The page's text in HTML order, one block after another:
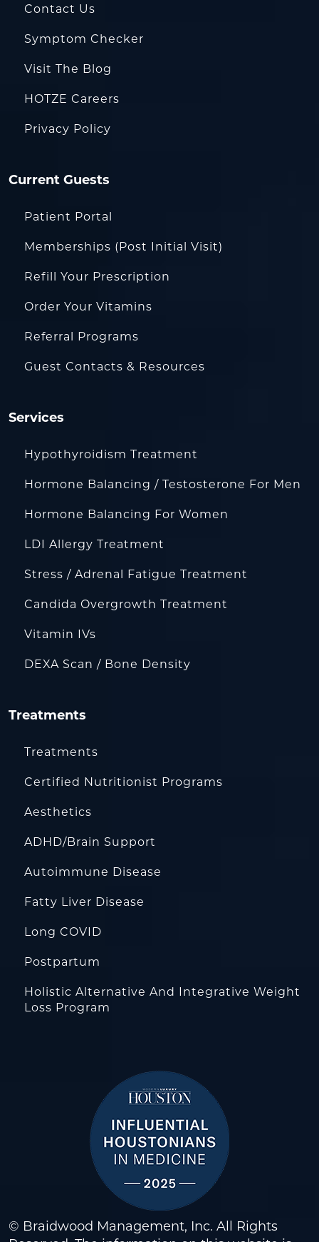
Contact Us
Symptom Checker
Visit The Blog
HOTZE Careers
Privacy Policy
Current Guests
Patient Portal
Memberships (Post Initial Visit)
Refill Your Prescription
Order Your Vitamins
Referral Programs
Guest Contacts & Resources
Services
Hypothyroidism Treatment
Hormone Balancing / Testosterone For Men
Hormone Balancing For Women
LDI Allergy Treatment
Stress / Adrenal Fatigue Treatment
Candida Overgrowth Treatment
Vitamin IVs
DEXA Scan / Bone Density
Treatments
Treatments
Certified Nutritionist Programs
Aesthetics
ADHD/Brain Support
Autoimmune Disease
Fatty Liver Disease
Long COVID
Postpartum
Holistic Alternative And Integrative Weight
Loss Program
© Braidwood Management, Inc. All Rights